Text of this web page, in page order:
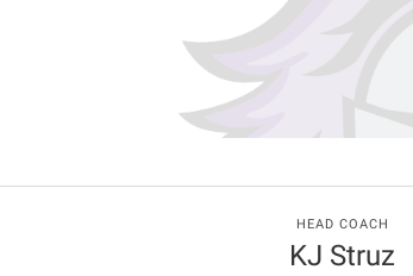
HEAD COACH
KJ Struz